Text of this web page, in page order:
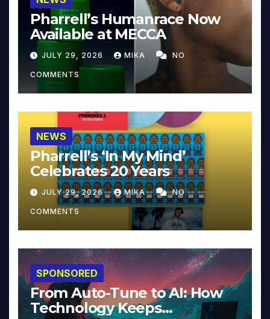
Pharrell’s Humanrace Now
Available at MECCA
JULY 29, 2026 MIKA NO
COMMENTS
NEWS
Pharrell’s ‘In My Mind’
Celebrates 20 Years
JULY 29, 2026 MIKA NO
COMMENTS
SPONSORED
From Auto-Tune to AI: How
Technology Keeps